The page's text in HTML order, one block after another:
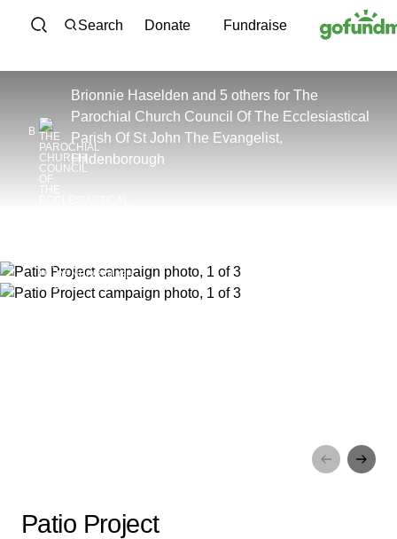
Skip to content
Search Donate Fundraise
B
Brionnie Haselden and 5 others for The
Parochial Church Council Of The Ecclesiastical
Parish Of St John The Evangelist,
Hildenborough
Patio Project